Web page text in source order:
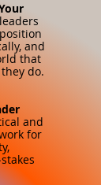
and
that
do.
and
for